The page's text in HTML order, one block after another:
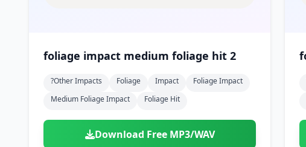
foliage impact medium foliage hit 2
?other Impacts Foliage Impact
Foliage Impact
Medium Foliage Impact
Foliage Hit
Download Free MP3/WAV